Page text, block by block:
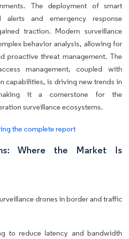
The deployment of smart
alerts and emergency response
traction. Modern surveillance
behavior analysis, allowing for
proactive threat management. The
management, coupled with
capabilities, is driving new trends in
it a cornerstone for the
surveillance ecosystems.
the complete report
Where the Market Is
drones in border and traffic
to reduce latency and bandwidth